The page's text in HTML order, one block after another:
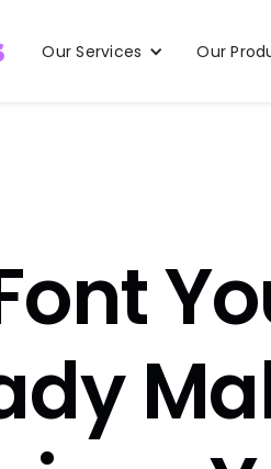
Our Services Our